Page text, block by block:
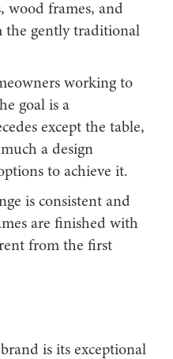
wood frames, and
the gently traditional
working to
goal is a
except the table,
a design
to achieve it.
is consistent and
are finished with
from the first
is its exceptional